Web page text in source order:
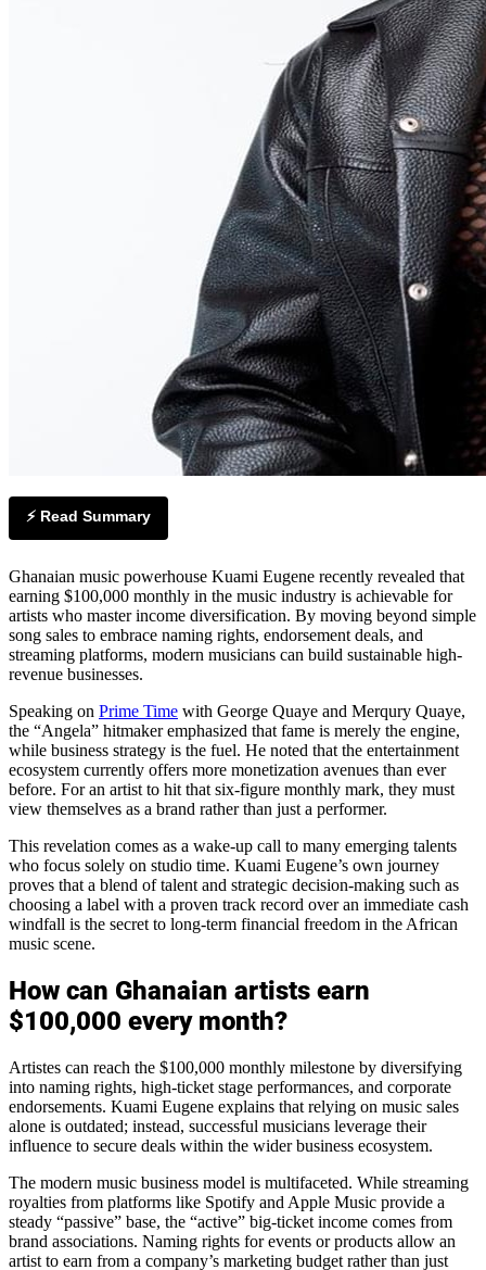
⚡ Read Summary
Ghanaian music powerhouse Kuami Eugene recently revealed that
earning $100,000 monthly in the music industry is achievable for
artists who master income diversification. By moving beyond simple
song sales to embrace naming rights, endorsement deals, and
streaming platforms, modern musicians can build sustainable high-
revenue businesses.
Speaking on Prime Time with George Quaye and Merqury Quaye,
the “Angela” hitmaker emphasized that fame is merely the engine,
while business strategy is the fuel. He noted that the entertainment
ecosystem currently offers more monetization avenues than ever
before. For an artist to hit that six-figure monthly mark, they must
view themselves as a brand rather than just a performer.
This revelation comes as a wake-up call to many emerging talents
who focus solely on studio time. Kuami Eugene’s own journey
proves that a blend of talent and strategic decision-making such as
choosing a label with a proven track record over an immediate cash
windfall is the secret to long-term financial freedom in the African
music scene.
How can Ghanaian artists earn
$100,000 every month?
Artistes can reach the $100,000 monthly milestone by diversifying
into naming rights, high-ticket stage performances, and corporate
endorsements. Kuami Eugene explains that relying on music sales
alone is outdated; instead, successful musicians leverage their
influence to secure deals within the wider business ecosystem.
The modern music business model is multifaceted. While streaming
royalties from platforms like Spotify and Apple Music provide a
steady “passive” base, the “active” big-ticket income comes from
brand associations. Naming rights for events or products allow an
artist to earn from a company’s marketing budget rather than just